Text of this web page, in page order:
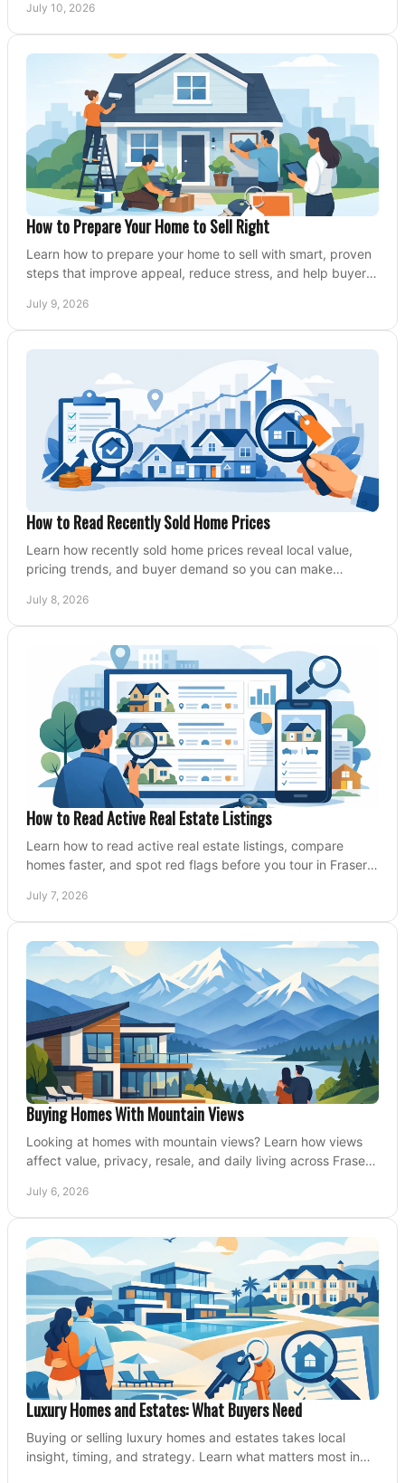
July 10, 2026
How to Prepare Your Home to Sell Right
Learn how to prepare your home to sell with smart, proven
steps that improve appeal, reduce stress, and help buyers
July 9, 2026
How to Read Recently Sold Home Prices
Learn how recently sold home prices reveal local value,
pricing trends, and buyer demand so you can make
July 8, 2026
How to Read Active Real Estate Listings
Learn how to read active real estate listings, compare
homes faster, and spot red flags before you tour in Fraser
July 7, 2026
Buying Homes With Mountain Views
Looking at homes with mountain views? Learn how views
affect value, privacy, resale, and daily living across Fraser
July 6, 2026
Luxury Homes and Estates: What Buyers Need
Buying or selling luxury homes and estates takes local
insight, timing, and strategy. Learn what matters most in